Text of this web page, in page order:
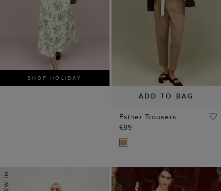
SHOP HOLIDAY
ADD TO BAG
Esther Trousers
£89